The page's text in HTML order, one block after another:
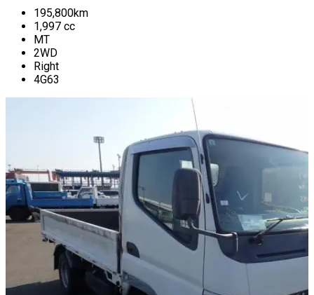
195,800km
1,997 cc
MT
2WD
Right
4G63